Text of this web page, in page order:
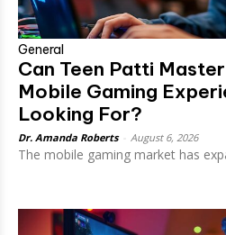
General
Can Teen Patti
Mobile Gaming
Looking For?
Dr. Amanda Roberts August 6, 2026
The mobile gaming market has